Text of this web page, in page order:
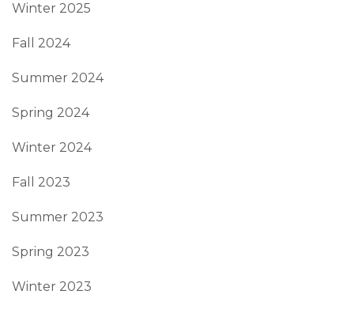
Winter 2025
Fall 2024
Summer 2024
Spring 2024
Winter 2024
Fall 2023
Summer 2023
Spring 2023
Winter 2023